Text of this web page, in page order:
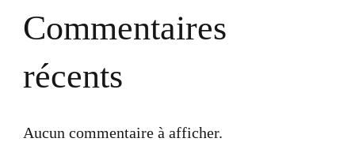
Commentaires
récents
Aucun commentaire à afficher.